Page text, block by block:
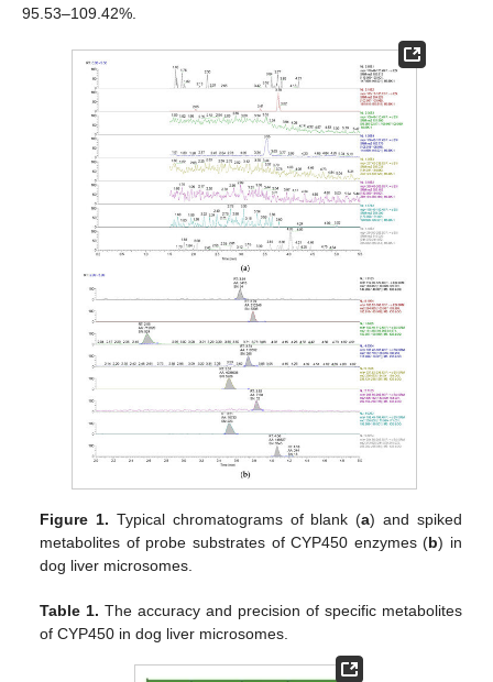
95.53–109.42%.
Figure 1. Typical chromatograms of blank (a) and spiked
metabolites of probe substrates of CYP450 enzymes (b) in
dog liver microsomes.
Table 1. The accuracy and precision of specific metabolites
of CYP450 in dog liver microsomes.